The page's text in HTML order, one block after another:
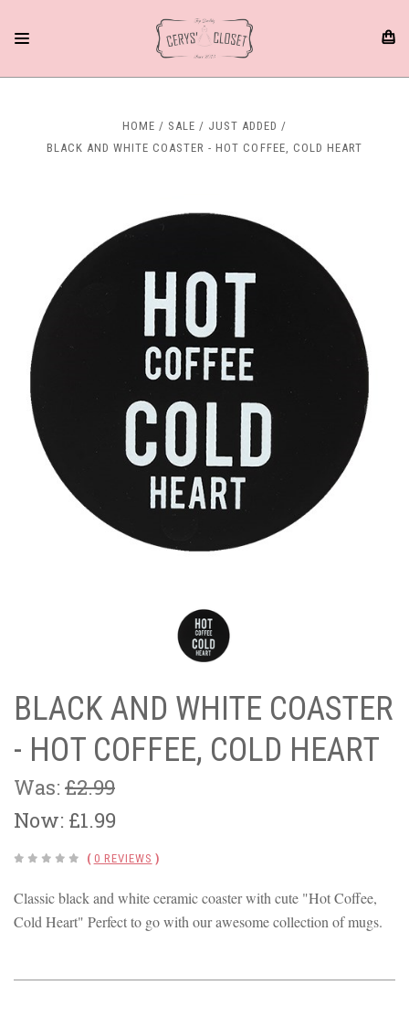
HOME SALE
JUST ADDED
BLACK AND WHITE COASTER - HOT COFFEE, COLD HEART
BLACK AND WHITE COASTER
- HOT COFFEE, COLD HEART
Was: £2.99
Now: £1.99
( 0 REVIEWS )
Classic black and white ceramic coaster with cute "Hot Coffee,
Cold Heart" Perfect to go with our awesome collection of mugs.